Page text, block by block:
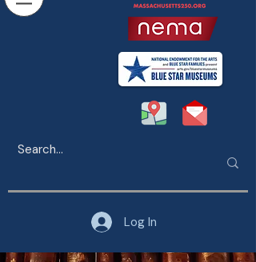
Log In